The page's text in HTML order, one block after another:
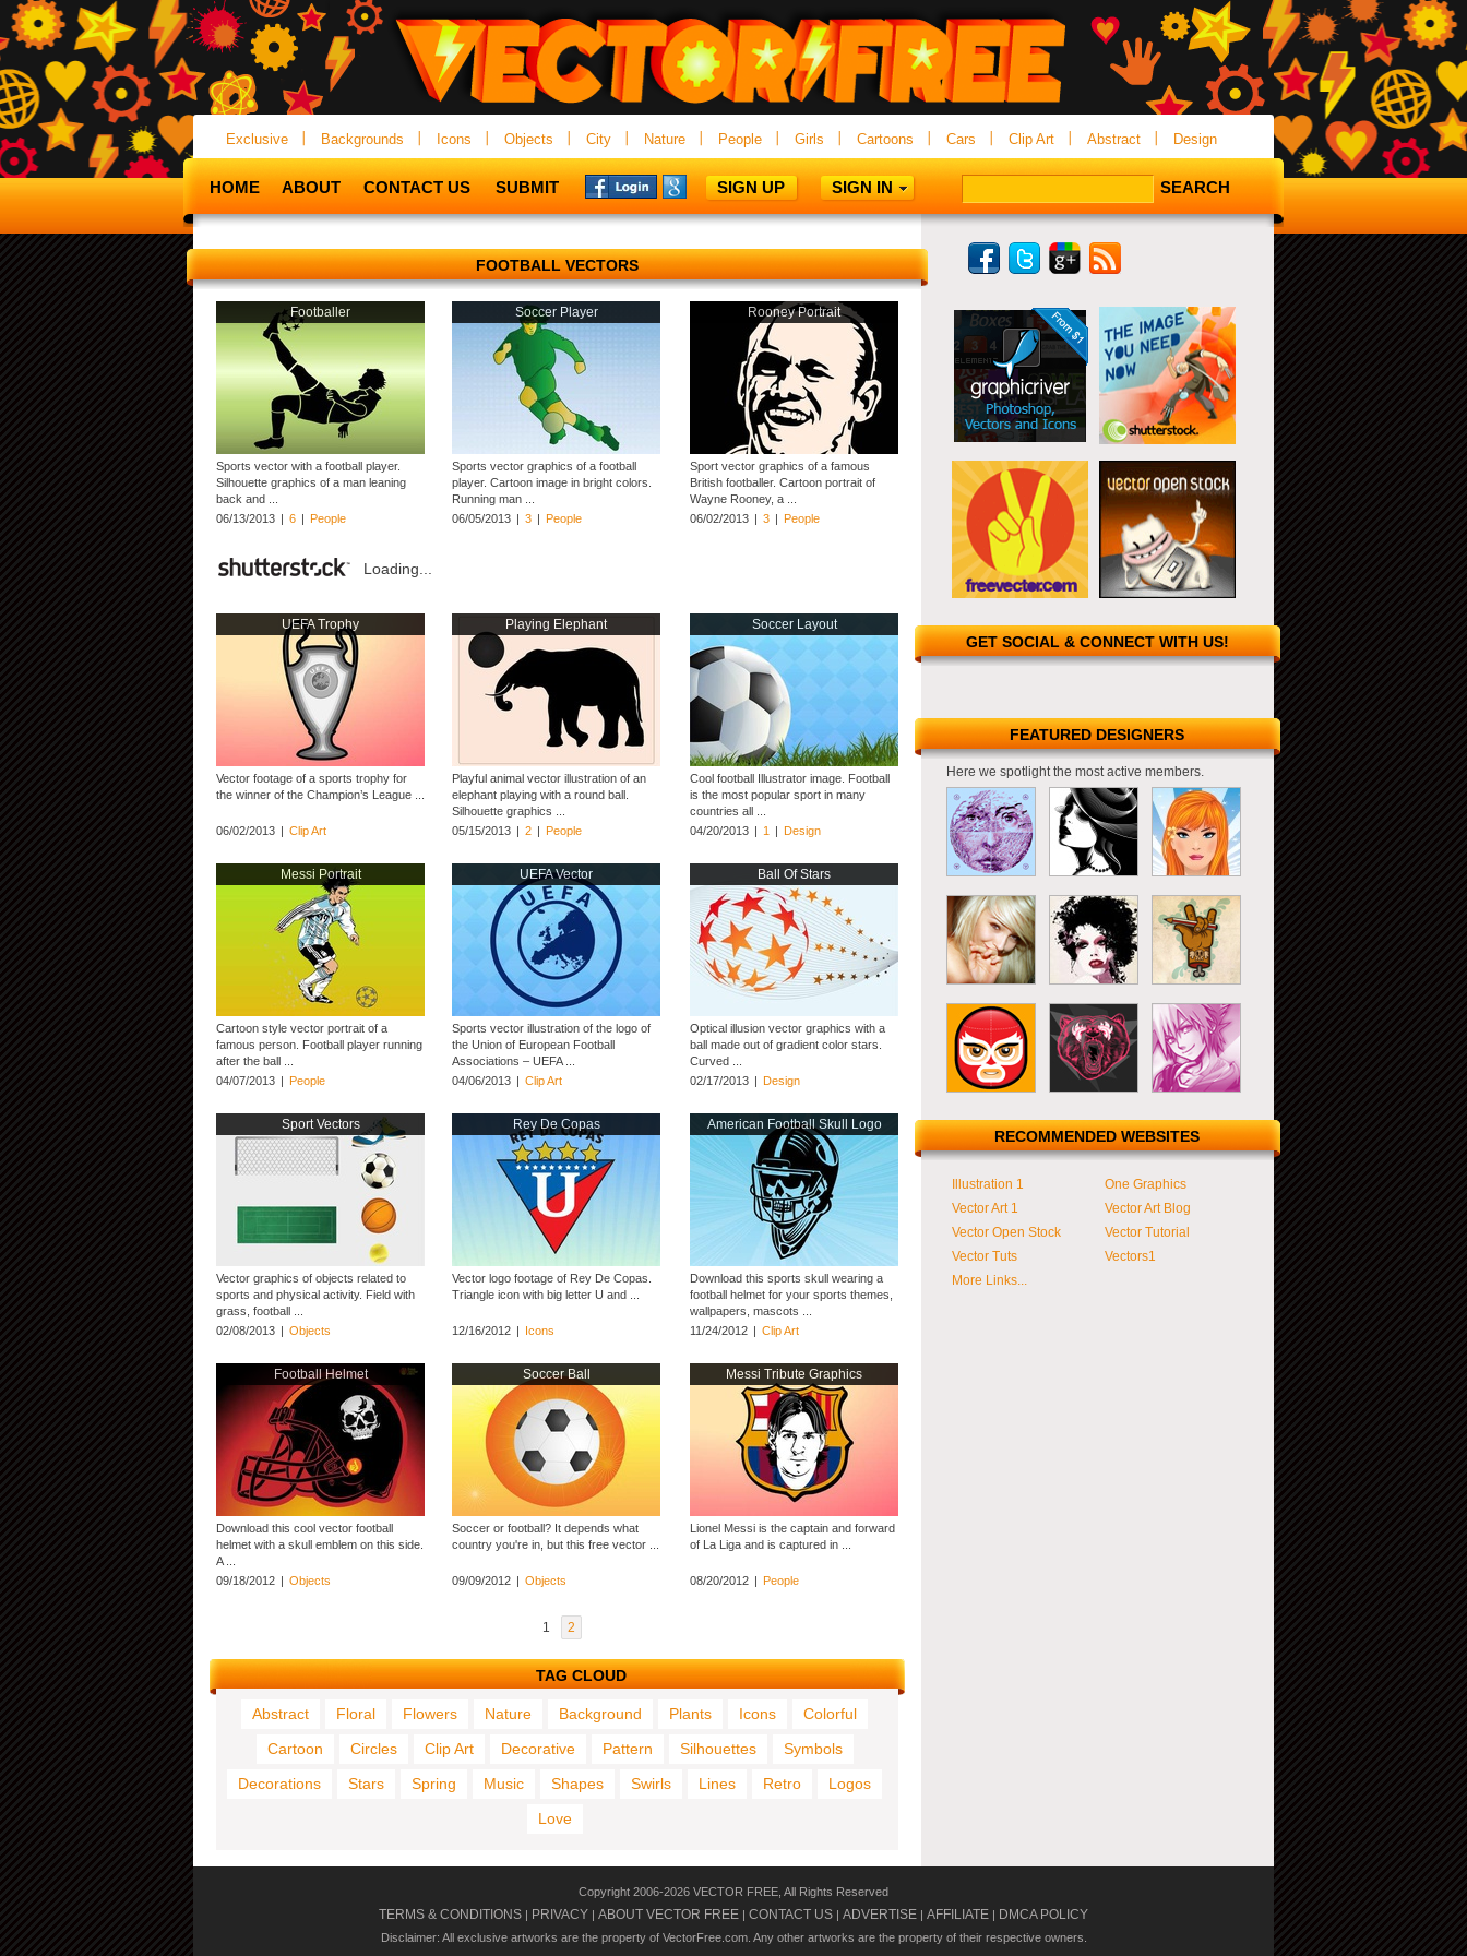
Exclusive Backgrounds Icons Objects City Nature People Girls Cartoons Cars Clip Art Abstract Design
HOME ABOUT CONTACT US SUBMIT SIGN UP SIGN IN
FOOTBALL VECTORS
Footballer
Sports vector with a football player.
Silhouette graphics of a man leaning
back and ...
06/13/2013 | 6 | People
Soccer Player
Sports vector graphics of a football
player. Cartoon image in bright colors.
Running man ...
06/05/2013 | 3 | People
Rooney Portrait
Sport vector graphics of a famous
British footballer. Cartoon portrait of
Wayne Rooney, a ...
06/02/2013 | 3 | People
Loading...
UEFA Trophy
Vector footage of a sports trophy for
the winner of the Champion’s League ...
06/02/2013 | Clip Art
Playing Elephant
Playful animal vector illustration of an
elephant playing with a round ball.
Silhouette graphics ...
05/15/2013 | 2 | People
Soccer Layout
Cool football Illustrator image. Football
is the most popular sport in many
countries all ...
04/20/2013 | 1 | Design
Messi Portrait
Cartoon style vector portrait of a
famous person. Football player running
after the ball ...
04/07/2013 | People
UEFA Vector
Sports vector illustration of the logo of
the Union of European Football
Associations – UEFA ...
04/06/2013 | Clip Art
Ball Of Stars
Optical illusion vector graphics with a
ball made out of gradient color stars.
Curved ...
02/17/2013 | Design
Sport Vectors
Vector graphics of objects related to
sports and physical activity. Field with
grass, football ...
02/08/2013 | Objects
Rey De Copas
Vector logo footage of Rey De Copas.
Triangle icon with big letter U and ...
12/16/2012 | Icons
American Football Skull Logo
Download this sports skull wearing a
football helmet for your sports themes,
wallpapers, mascots ...
11/24/2012 | Clip Art
Football Helmet
Download this cool vector football
helmet with a skull emblem on this side.
A ...
09/18/2012 | Objects
Soccer Ball
Soccer or football? It depends what
country you're in, but this free vector ...
09/09/2012 | Objects
Messi Tribute Graphics
Lionel Messi is the captain and forward
of La Liga and is captured in ...
08/20/2012 | People
1 2
TAG CLOUD
Abstract Floral Flowers Nature Background Plants Icons
Colorful
Cartoon
Circles Clip Art Decorative Pattern Silhouettes
Symbols
Decorations
Stars Spring Music Shapes Swirls Lines Retro
Logos
Love
GET SOCIAL & CONNECT WITH US!
FEATURED DESIGNERS
Here we spotlight the most active members.
RECOMMENDED WEBSITES
Illustration 1
One Graphics
Vector Art 1
Vector Art Blog
Vector Open Stock
Vector Tutorial
Vector Tuts
Vectors1
More Links...
Copyright 2006-2026 VECTOR FREE, All Rights Reserved
TERMS & CONDITIONS | PRIVACY | ABOUT VECTOR FREE | CONTACT US | ADVERTISE | AFFILIATE | DMCA POLICY
Disclaimer: All exclusive artworks are the property of VectorFree.com. Any other artworks are the property of their respective owners.